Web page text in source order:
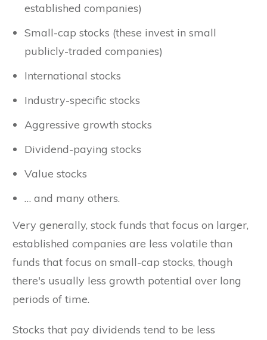
established companies)
Small-cap stocks (these invest in small
publicly-traded companies)
International stocks
Industry-specific stocks
Aggressive growth stocks
Dividend-paying stocks
Value stocks
… and many others.
Very generally, stock funds that focus on larger,
established companies are less volatile than
funds that focus on small-cap stocks, though
there's usually less growth potential over long
periods of time.
Stocks that pay dividends tend to be less